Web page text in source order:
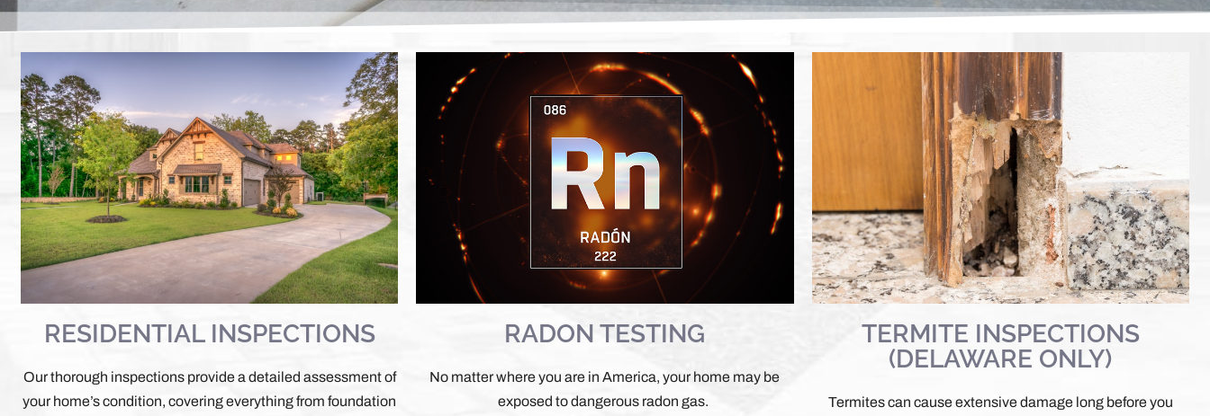
RESIDENTIAL INSPECTIONS
Our thorough inspections provide a detailed assessment of
your home’s condition, covering everything from foundation
RADON TESTING
No matter where you are in America, your home may be
exposed to dangerous radon gas.
TERMITE INSPECTIONS
(DELAWARE ONLY)
Termites can cause extensive damage long before you